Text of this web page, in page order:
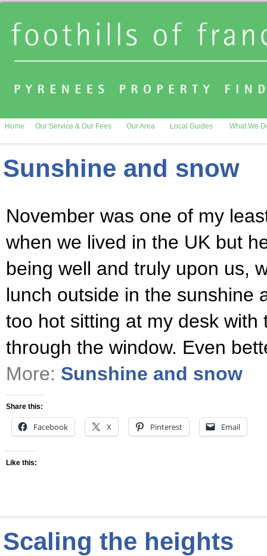
Home Our Service & Our Fees Our Area Local Guides What We
Sunshine and snow
November was one of my
when we lived in the UK but
being well and truly upon us,
lunch outside in the sunshine
too hot sitting at my desk with
through the window. Even
More: Sunshine and snow
Share this:
Facebook X Pinterest Email
Like this:
Scaling the heights